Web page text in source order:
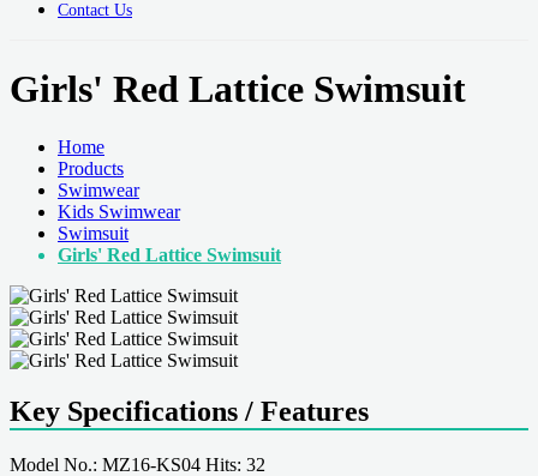
Contact Us
Girls' Red Lattice Swimsuit
Home
Products
Swimwear
Kids Swimwear
Swimsuit
Girls' Red Lattice Swimsuit
Key Specifications / Features
Model No.: MZ16-KS04 Hits: 32